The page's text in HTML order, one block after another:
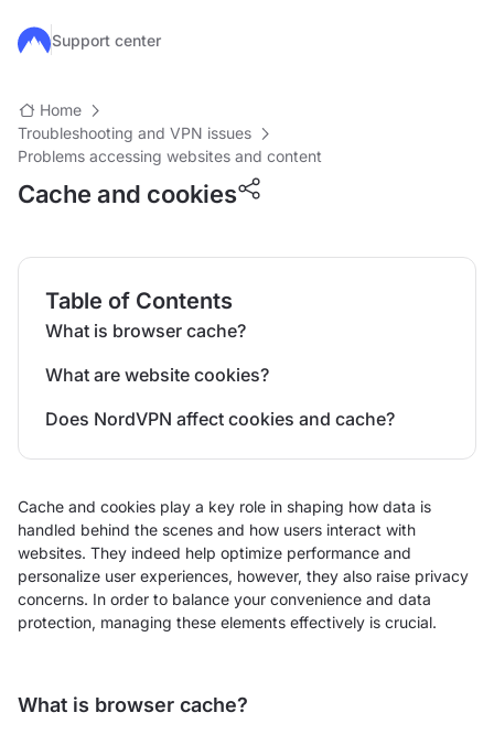
Skip to main content
Support center
Home
Troubleshooting and VPN issues
Problems accessing websites and content
Cache and cookies
Table of Contents
What is browser cache?
What are website cookies?
Does NordVPN affect cookies and cache?
Cache and cookies play a key role in shaping how data is
handled behind the scenes and how users interact with
websites. They indeed help optimize performance and
personalize user experiences, however, they also raise privacy
concerns. In order to balance your convenience and data
protection, managing these elements effectively is crucial.
What is browser cache?